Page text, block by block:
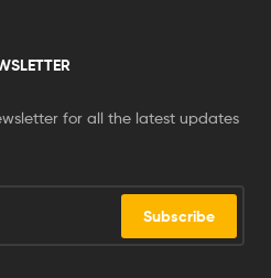
for all the latest updates
Subscribe